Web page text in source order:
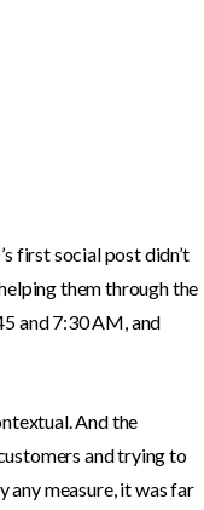
first social post didn’t
them through the
and 7:30 AM, and
And the
and trying to
any measure, it was far